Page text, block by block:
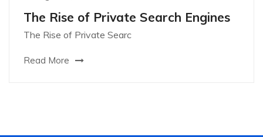
The Rise of Private Search Engines
The Rise of Private Searc
Read More